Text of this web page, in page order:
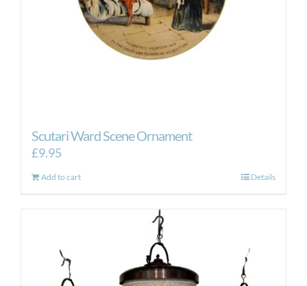
Scutari Ward Scene Ornament
£9.95
Add to cart Details